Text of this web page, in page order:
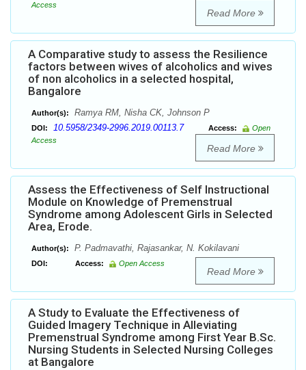
Access
Read More
A Comparative study to assess the Resilience
factors between wives of alcoholics and wives
of non alcoholics in a selected hospital,
Bangalore
Author(s): Ramya RM, Nisha CK, Johnson P
DOI: 10.5958/2349-2996.2019.00113.7 Access:
Open
Access
Read More
Assess the Effectiveness of Self Instructional
Module on Knowledge of Premenstrual
Syndrome among Adolescent Girls in Selected
Area, Erode.
Author(s): P. Padmavathi, Rajasankar, N. Kokilavani
DOI: Access: Open Access
Read More
A Study to Evaluate the Effectiveness of
Guided Imagery Technique in Alleviating
Premenstrual Syndrome among First Year B.Sc.
Nursing Students in Selected Nursing Colleges
at Bangalore